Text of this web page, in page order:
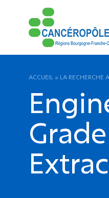
ACCUEIL » LA RECHERCHE